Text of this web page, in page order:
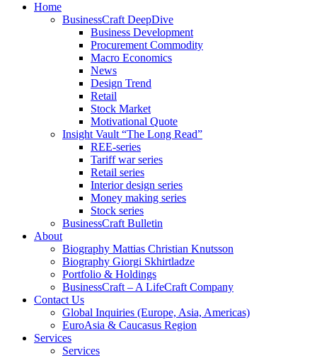
Home
BusinessCraft DeepDive
Business Development
Procurement Commodity
Macro Economics
News
Design Trend
Retail
Stock Market
Motivational Quote
Insight Vault “The Long Read”
REE-series
Tariff war series
Retail series
Interior design series
Money making series
Stock series
BusinessCraft Bulletin
About
Biography Mattias Christian Knutsson
Biography Giorgi Skhirtladze
Portfolio & Holdings
BusinessCraft – A LifeCraft Company
Contact Us
Global Inquiries (Europe, Asia, Americas)
EuroAsia & Caucasus Region
Services
Services